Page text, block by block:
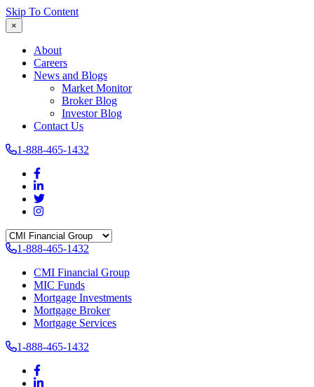
Skip To Content
×
About
Careers
News and Blogs
Market Monitor
Broker Blog
Investor Blog
Contact Us
1-888-465-1432
1-888-465-1432
CMI Financial Group
MIC Funds
Mortgage Investments
Mortgage Broker
Mortgage Services
1-888-465-1432